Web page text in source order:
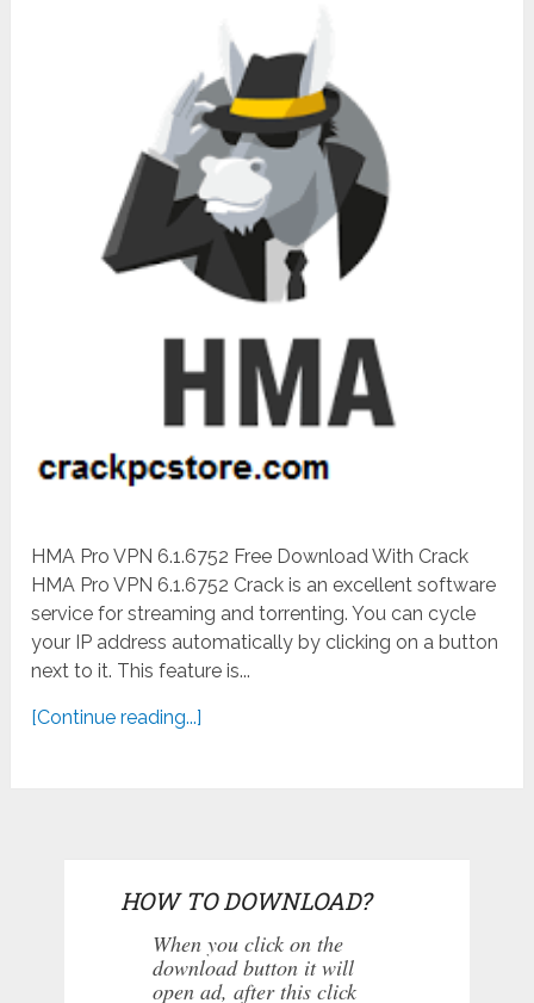
HMA Pro VPN 6.1.6752 Free Download With Crack
HMA Pro VPN 6.1.6752 Crack is an excellent software
service for streaming and torrenting. You can cycle
your IP address automatically by clicking on a button
next to it. This feature is...
[Continue reading...]
HOW TO DOWNLOAD?
When you click on the
download button it will
open ad, after this click